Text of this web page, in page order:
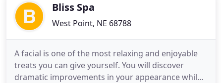
Bliss Spa
West Point, NE 68788
A facial is one of the most relaxing and enjoyable
treats you can give yourself. You will discover
dramatic improvements in your appearance while